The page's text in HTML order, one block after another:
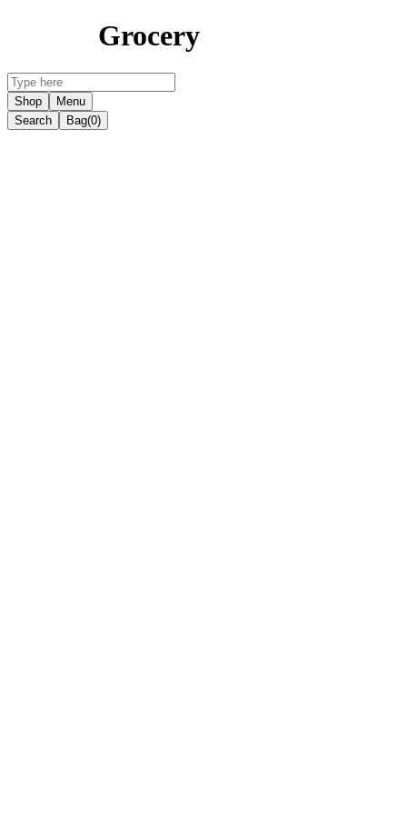
Grocery
Shop
Menu
Search
Bag(0)